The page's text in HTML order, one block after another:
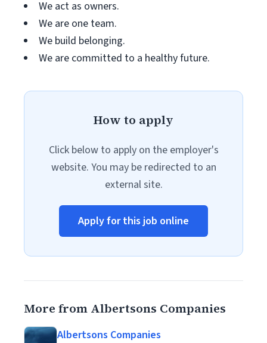
We act as owners.
We are one team.
We build belonging.
We are committed to a healthy future.
How to apply
Click below to apply on the employer's
website. You may be redirected to an
external site.
Apply for this job online
More from Albertsons Companies
Albertsons Companies